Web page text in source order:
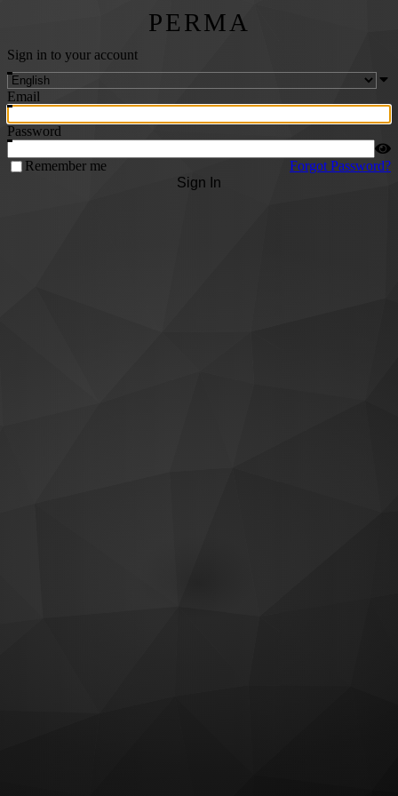
PERMA
Sign in to your account
Email
Password
Remember me
Forgot Password?
Sign In